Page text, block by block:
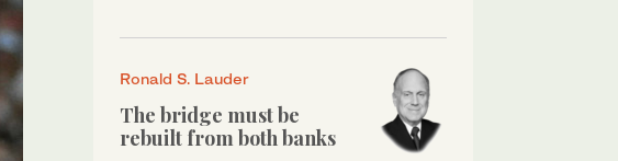
Ronald S. Lauder
The bridge must be
rebuilt from both banks